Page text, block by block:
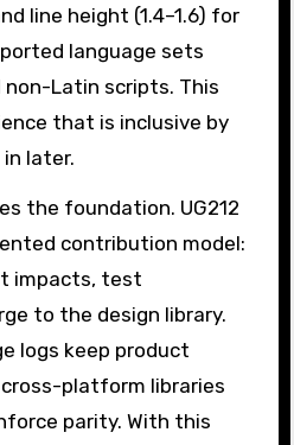
line height (1.4–1.6) for
language sets
Latin scripts. This
that is inclusive by
later.
the foundation. UG212
contribution model:
impacts, test
to the design library.
logs keep product
platform libraries
parity. With this